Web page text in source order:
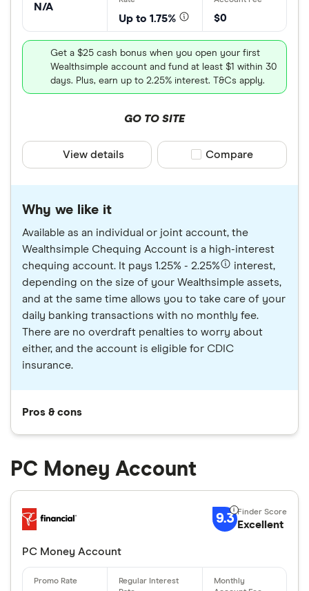
N/A
Up to 1.75%
$0
Get a $25 cash bonus when you open your first
Wealthsimple account and fund at least $1 within 30
days. Plus, earn up to 2.25% interest. T&Cs apply.
GO TO SITE
View details Compare product
Compare
Why we like it
Available as an individual or joint account, the
Wealthsimple Chequing Account is a high-interest
chequing account. It pays 1.25% - 2.25%
interest,
depending on the size of your Wealthsimple assets,
and at the same time allows you to take care of your
daily banking transactions with no monthly fee.
There are no overdraft penalties to worry about
either, and the account is eligible for CDIC
insurance.
Pros & cons
PC Money Account
9.3 Excellent
PC Money Account